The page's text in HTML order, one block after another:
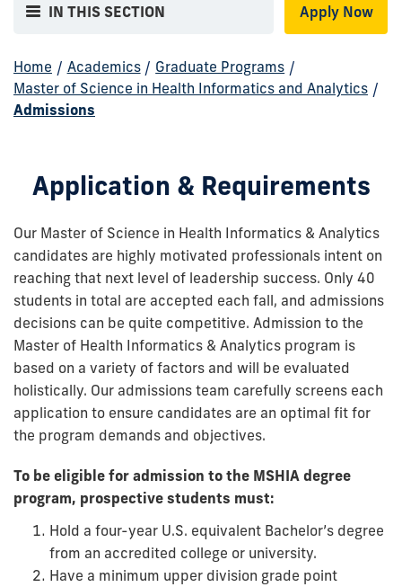
IN THIS SECTION Apply Now
Home / Academics / Graduate Programs /
Master of Science in Health Informatics and Analytics /
Admissions
Application & Requirements
Our Master of Science in Health Informatics & Analytics
candidates are highly motivated professionals intent on
reaching that next level of leadership success. Only 40
students in total are accepted each fall, and admissions
decisions can be quite competitive. Admission to the
Master of Health Informatics & Analytics program is
based on a variety of factors and will be evaluated
holistically. Our admissions team carefully screens each
application to ensure candidates are an optimal fit for
the program demands and objectives.
To be eligible for admission to the MSHIA degree
program, prospective students must:
Hold a four-year U.S. equivalent Bachelor’s degree
from an accredited college or university.
Have a minimum upper division grade point